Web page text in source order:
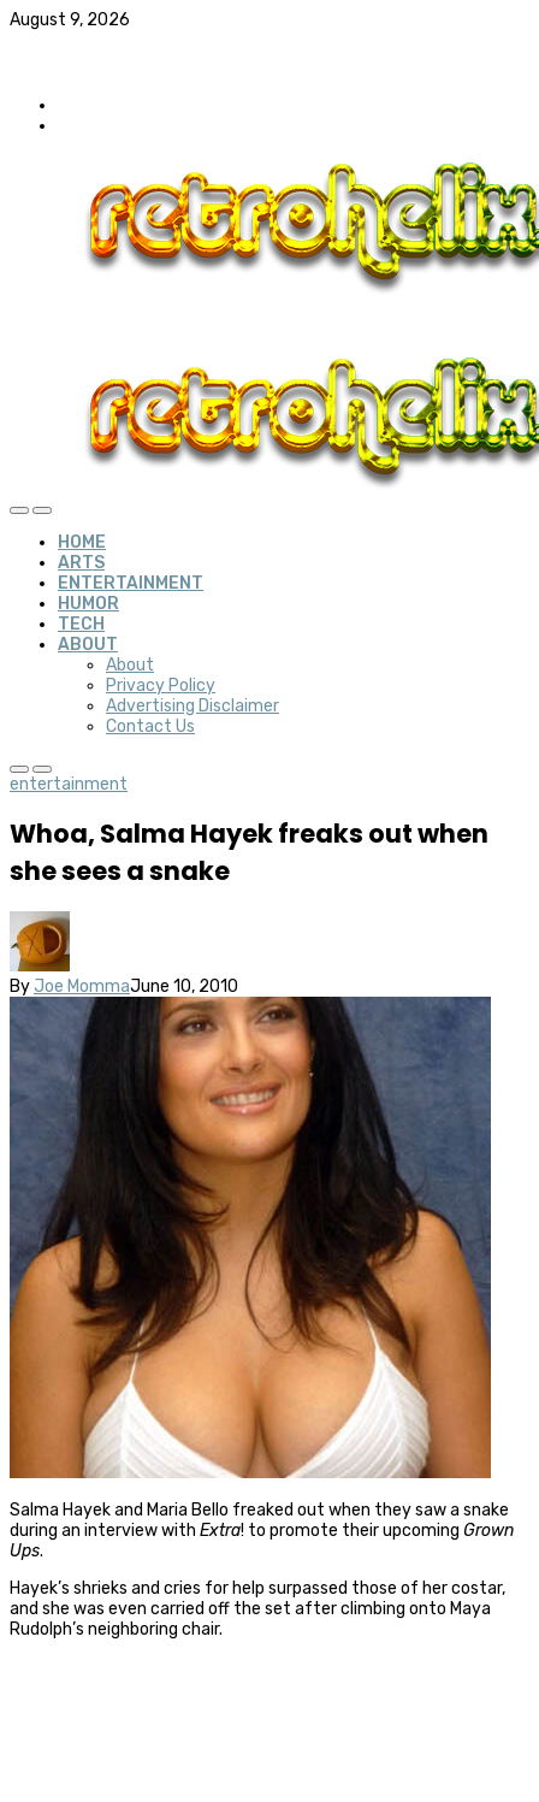
August 9, 2026
HOME
ARTS
ENTERTAINMENT
HUMOR
TECH
ABOUT
About
Privacy Policy
Advertising Disclaimer
Contact Us
entertainment
Whoa, Salma Hayek freaks out when
she sees a snake
By Joe MommaJune 10, 2010
Salma Hayek and Maria Bello freaked out when they saw a snake
during an interview with Extra! to promote their upcoming Grown
Ups.
Hayek’s shrieks and cries for help surpassed those of her costar,
and she was even carried off the set after climbing onto Maya
Rudolph’s neighboring chair.